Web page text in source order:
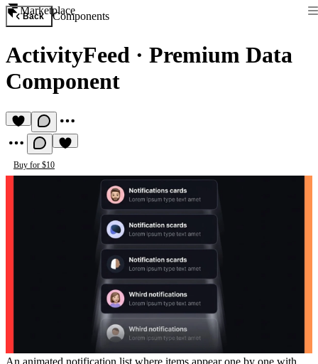
Marketplace
Back Components
ActivityFeed · Premium Data
Component
Buy for $10
An animated notification list where items appear one by one with